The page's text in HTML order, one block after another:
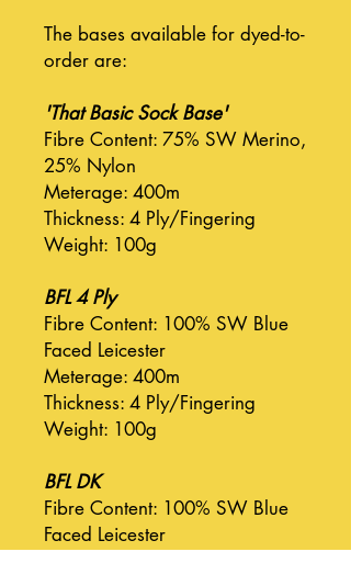
The bases available for dyed-to-
order are:
'That Basic Sock Base'
Fibre Content: 75% SW Merino,
25% Nylon
Meterage: 400m
Thickness: 4 Ply/Fingering
Weight: 100g
BFL 4 Ply
Fibre Content: 100% SW Blue
Faced Leicester
Meterage: 400m
Thickness: 4 Ply/Fingering
Weight: 100g
BFL DK
Fibre Content: 100% SW Blue
Faced Leicester